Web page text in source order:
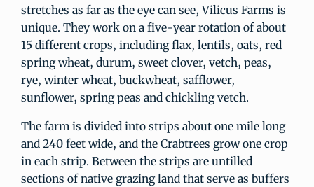
stretches as far as the eye can see, Vilicus Farms is
unique. They work on a five-year rotation of about
15 different crops, including flax, lentils, oats, red
spring wheat, durum, sweet clover, vetch, peas,
rye, winter wheat, buckwheat, safflower,
sunflower, spring peas and chickling vetch.
The farm is divided into strips about one mile long
and 240 feet wide, and the Crabtrees grow one crop
in each strip. Between the strips are untilled
sections of native grazing land that serve as buffers